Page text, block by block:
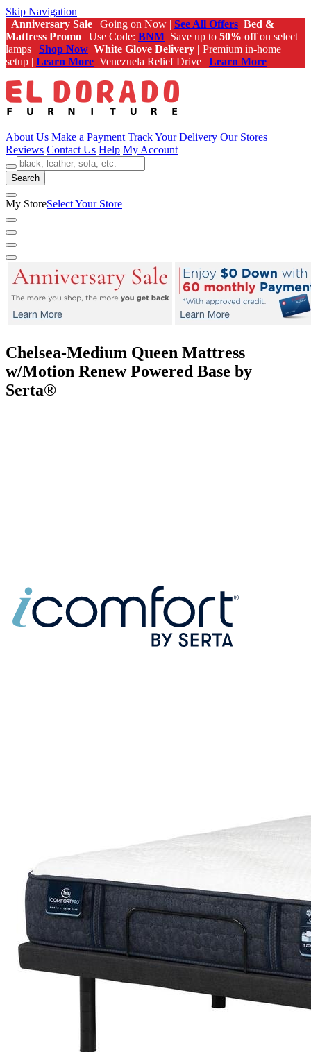
Skip Navigation
Anniversary Sale | Going on Now | See All Offers Bed &
Mattress Promo | Use Code: BNM Save up to 50% offon select
lamps | Shop Now White Glove Delivery | Premium in-home
setup | Learn More Venezuela Relief Drive | Learn More
About Us Make a Payment Track Your Delivery Our Stores
Reviews Contact Us Help My Account
Search
My StoreSelect Your Store
Chelsea-Medium Queen Mattress
w/Motion Renew Powered Base by
Serta®